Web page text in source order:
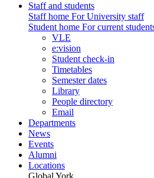
Staff and students
Staff home For University staff
Student home For current
VLE
e:vision
Student check-in
Timetables
Semester dates
Library
People directory
Email
Departments
News
Events
Alumni
Locations
Global York